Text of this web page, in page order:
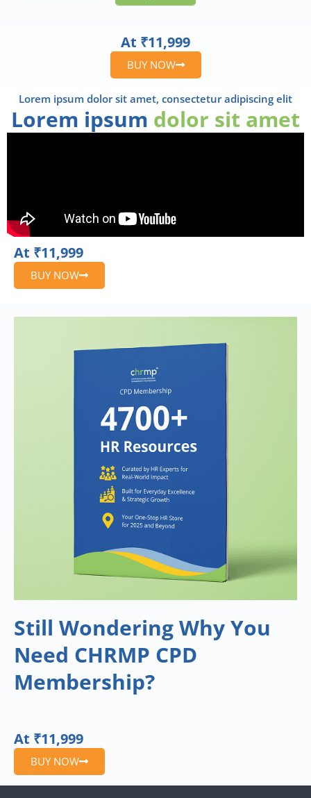
At ₹11,999
BUY NOW
Lorem ipsum dolor sit amet, consectetur adipiscing elit
Lorem ipsum dolor sit amet
At ₹11,999
BUY NOW
Still Wondering Why You
Need CHRMP CPD
Membership?
At ₹11,999
BUY NOW